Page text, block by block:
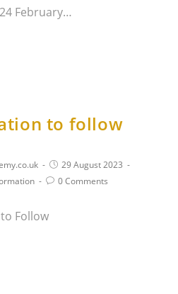
February…
to follow
29 August 2023
0 Comments
Follow